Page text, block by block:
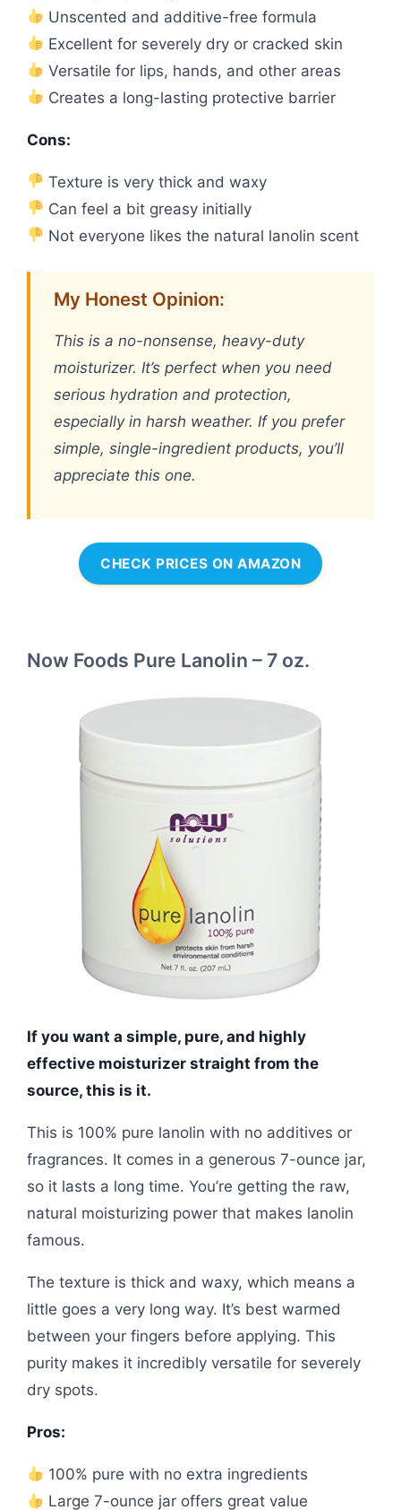
Unscented and additive-free formula
Excellent for severely dry or cracked skin
Versatile for lips, hands, and other areas
Creates a long-lasting protective barrier
Cons:
Texture is very thick and waxy
Can feel a bit greasy initially
Not everyone likes the natural lanolin scent
My Honest Opinion:
This is a no-nonsense, heavy-duty
moisturizer. It’s perfect when you need
serious hydration and protection,
especially in harsh weather. If you prefer
simple, single-ingredient products, you’ll
appreciate this one.
CHECK PRICES ON AMAZON
Now Foods Pure Lanolin – 7 oz.
If you want a simple, pure, and highly
effective moisturizer straight from the
source, this is it.
This is 100% pure lanolin with no additives or
fragrances. It comes in a generous 7-ounce jar,
so it lasts a long time. You’re getting the raw,
natural moisturizing power that makes lanolin
famous.
The texture is thick and waxy, which means a
little goes a very long way. It’s best warmed
between your fingers before applying. This
purity makes it incredibly versatile for severely
dry spots.
Pros:
100% pure with no extra ingredients
Large 7-ounce jar offers great value